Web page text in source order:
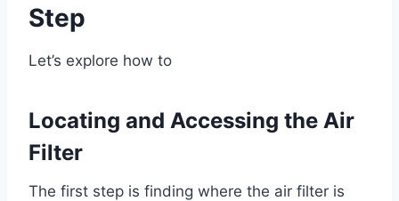
Step
Let’s explore how to
Locating and Accessing the Air
Filter
The first step is finding where the air filter is